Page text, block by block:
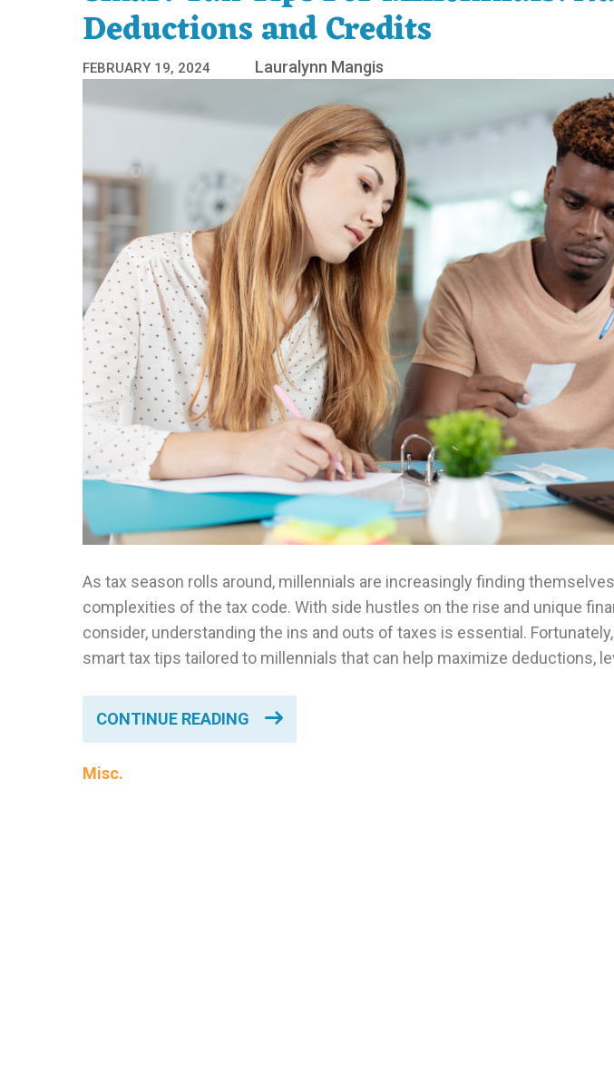
Deductions and Credits
FEBRUARY 19, 2024 Lauralynn Mangis
As tax season rolls around, millennials are increasingly finding
complexities of the tax code. With side hustles on the rise and unique
consider, understanding the ins and outs of taxes is essential.
smart tax tips tailored to millennials that can help maximize deductions,
CONTINUE READING
Misc.